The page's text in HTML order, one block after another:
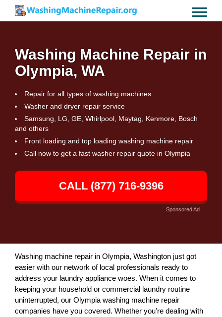
Washing Machine Repair in
Olympia, WA
Repair for all types of washing machines
Washer and dryer repair service
Samsung, LG, GE, Whirlpool, Maytag, Kenmore, Bosch
and others
Front loading and top loading washing machine repair
Call now to get a fast washer repair quote in Olympia
CALL (877) 716-9396
Sponsored Ad
Washing machine repair in Olympia, Washington just got
easier with our network of local professionals ready to
address your laundry appliance woes. When it comes to
keeping your household or commercial laundry routine
uninterrupted, our Olympia washing machine repair
companies have you covered. Whether you're dealing with